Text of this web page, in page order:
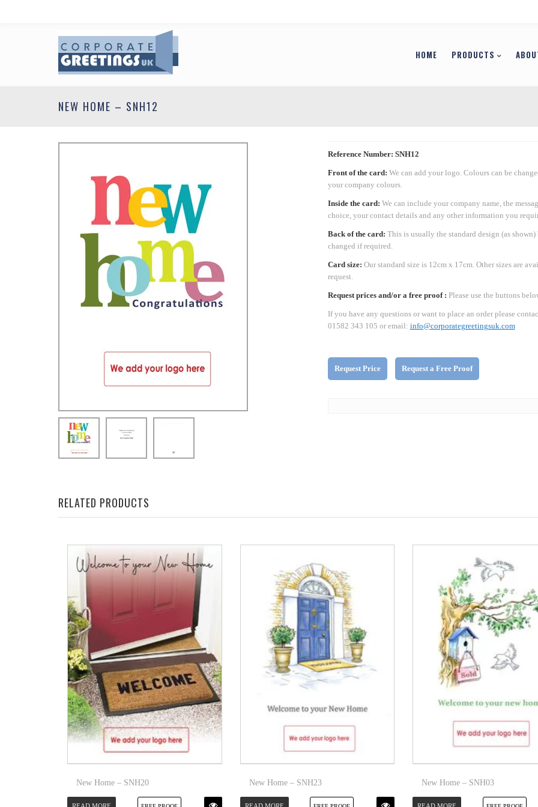
HOME PRODUCTS
NEW HOME – SNH12
Reference Number: SNH12
Front of the card: We can add your logo. Colours can be
your company colours.
Inside the card: We can include your company name, the
choice, your contact details and any other information you
Back of the card: This is usually the standard design (as shown)
changed if required.
Card size: Our standard size is 12cm x 17cm. Other sizes are
request.
Request prices and/or a free proof : Please use the buttons
If you have any questions or want to place an order please
01582 343 105 or email: info@corporategreetingsuk.com
Request Price Request a Free Proof
RELATED PRODUCTS
New Home – SNH20 New Home – SNH23 New Home – SNH03